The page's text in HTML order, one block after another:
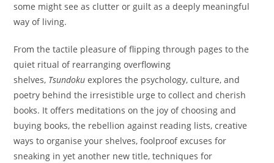
some might see as clutter or guilt as a deeply meaningful
way of living.
From the tactile pleasure of flipping through pages to the
quiet ritual of rearranging overflowing
shelves, Tsundoku explores the psychology, culture, and
poetry behind the irresistible urge to collect and cherish
books. It offers meditations on the joy of choosing and
buying books, the rebellion against reading lists, creative
ways to organise your shelves, foolproof excuses for
sneaking in yet another new title, techniques for